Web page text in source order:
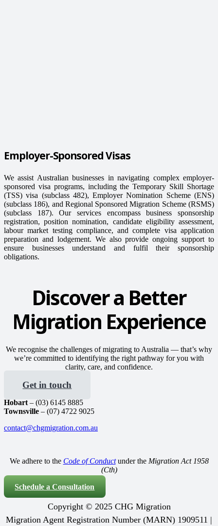
Employer-Sponsored Visas
We assist Australian businesses in navigating complex employer-
sponsored visa programs, including the Temporary Skill Shortage
(TSS) visa (subclass 482), Employer Nomination Scheme (ENS)
(subclass 186), and Regional Sponsored Migration Scheme (RSMS)
(subclass 187). Our services encompass business sponsorship
registration, position nomination, candidate eligibility assessment,
labour market testing compliance, and complete visa application
preparation and lodgement. We also provide ongoing support to
ensure businesses understand and fulfil their sponsorship
obligations.
Discover a Better
Migration Experience
We recognise the challenges of migrating to Australia — that’s why
we’re committed to identifying the right pathway for you with
clarity, care, and confidence.
Get in touch
Hobart – (03) 6145 8885
Townsville – (07) 4722 9025
contact@chgmigration.com.au
We adhere to the Code of Conductunder the Migration Act 1958
(Cth)
Schedule a Consultation
Copyright © 2025 CHG Migration
Migration Agent Registration Number (MARN) 1909511 |